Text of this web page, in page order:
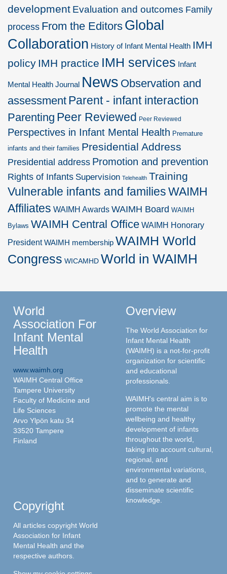
development Evaluation and outcomes Family
process From the Editors Global
Collaboration History of Infant Mental Health IMH
policy IMH practice IMH services Infant
Mental Health Journal News Observation and
assessment Parent - infant interaction
Parenting Peer Reviewed Peer Reviewed
Perspectives in Infant Mental Health Premature
infants and their families Presidential Address
Presidential address Promotion and prevention
Rights of Infants Supervision Telehealth Training
Vulnerable infants and familiesWAIMH
Affiliates WAIMH Awards WAIMH Board WAIMH
Bylaws WAIMH Central Office WAIMH Honorary
President WAIMH membership WAIMH World
Congress WICAMHD World in WAIMH
World
Association For
Infant Mental
Health
www.waimh.org
WAIMH Central Office
Tampere University
Faculty of Medicine and
Life Sciences
Arvo Ylpön katu 34
33520 Tampere
Finland
Overview
The World Association for
Infant Mental Health
(WAIMH) is a not-for-profit
organization for scientific
and educational
professionals.
WAIMH's central aim is to
promote the mental
wellbeing and healthy
development of infants
throughout the world,
taking into account cultural,
regional, and
environmental variations,
and to generate and
disseminate scientific
knowledge.
Copyright
All articles copyright World
Association for Infant
Mental Health and the
respective authors.